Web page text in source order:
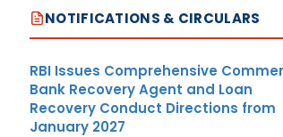
NOTIFICATIONS & CIRCULARS
RBI Issues Comprehensive
Bank Recovery Agent and Loan
Recovery Conduct Directions from
January 2027